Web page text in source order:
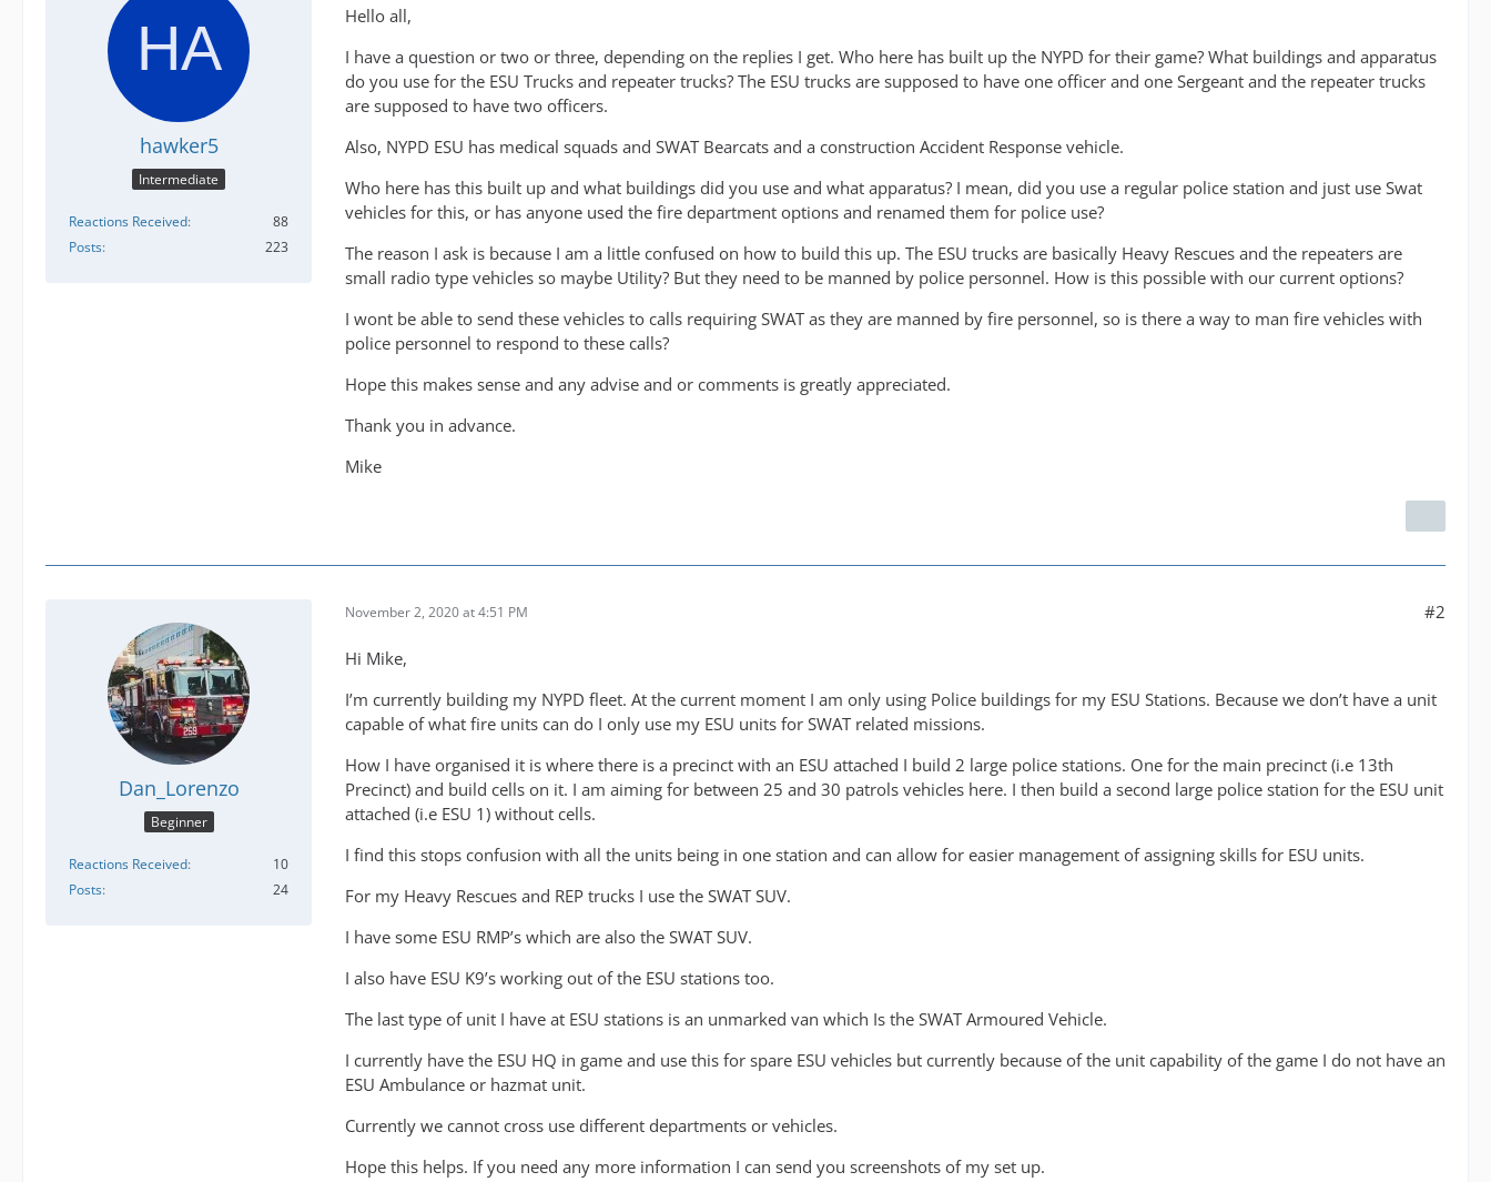
hawker5
Intermediate
Reactions Received
88
Posts
223
Hello all,
I have a question or two or three, depending on the replies I get. Who here has built up the NYPD for their game? What buildings and apparatus
do you use for the ESU Trucks and repeater trucks? The ESU trucks are supposed to have one officer and one Sergeant and the repeater trucks
are supposed to have two officers.
Also, NYPD ESU has medical squads and SWAT Bearcats and a construction Accident Response vehicle.
Who here has this built up and what buildings did you use and what apparatus? I mean, did you use a regular police station and just use Swat
vehicles for this, or has anyone used the fire department options and renamed them for police use?
The reason I ask is because I am a little confused on how to build this up. The ESU trucks are basically Heavy Rescues and the repeaters are
small radio type vehicles so maybe Utility? But they need to be manned by police personnel. How is this possible with our current options?
I wont be able to send these vehicles to calls requiring SWAT as they are manned by fire personnel, so is there a way to man fire vehicles with
police personnel to respond to these calls?
Hope this makes sense and any advise and or comments is greatly appreciated.
Thank you in advance.
Mike
Dan_Lorenzo
Beginner
Reactions Received
10
Posts
24
November 2, 2020 at 4:51 PM #2
Hi Mike,
I’m currently building my NYPD fleet. At the current moment I am only using Police buildings for my ESU Stations. Because we don’t have a unit
capable of what fire units can do I only use my ESU units for SWAT related missions.
How I have organised it is where there is a precinct with an ESU attached I build 2 large police stations. One for the main precinct (i.e 13th
Precinct) and build cells on it. I am aiming for between 25 and 30 patrols vehicles here. I then build a second large police station for the ESU unit
attached (i.e ESU 1) without cells.
I find this stops confusion with all the units being in one station and can allow for easier management of assigning skills for ESU units.
For my Heavy Rescues and REP trucks I use the SWAT SUV.
I have some ESU RMP’s which are also the SWAT SUV.
I also have ESU K9’s working out of the ESU stations too.
The last type of unit I have at ESU stations is an unmarked van which Is the SWAT Armoured Vehicle.
I currently have the ESU HQ in game and use this for spare ESU vehicles but currently because of the unit capability of the game I do not have an
ESU Ambulance or hazmat unit.
Currently we cannot cross use different departments or vehicles.
Hope this helps. If you need any more information I can send you screenshots of my set up.